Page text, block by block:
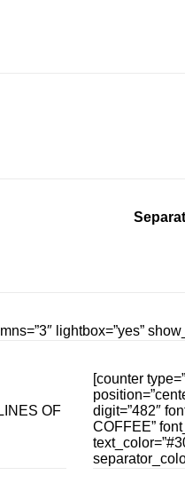
lightbox=”yes”
OF
[counter
digit=”482″
COFFEE”